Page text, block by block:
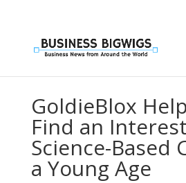
GoldieBlox
Find an
Science-Based
a Young Age